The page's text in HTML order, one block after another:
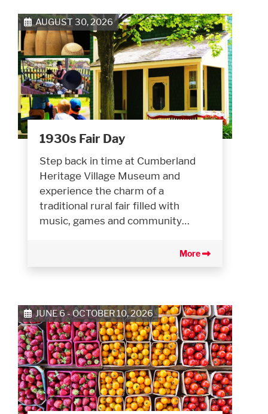
AUGUST 30, 2026
1930s Fair Day
Step back in time at Cumberland
Heritage Village Museum and
experience the charm of a
traditional rural fair filled with
music, games and community…
More
JUNE 6 - OCTOBER 10, 2026